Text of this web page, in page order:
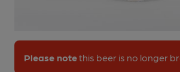
1 of 1:
Please notethis beer is no longer